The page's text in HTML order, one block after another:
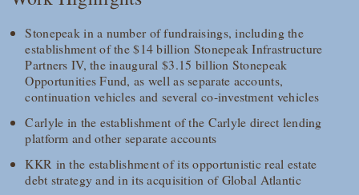
Stonepeak in a number of fundraisings, including the
establishment of the $14 billion Stonepeak Infrastructure
Partners IV, the inaugural $3.15 billion Stonepeak
Opportunities Fund, as well as separate accounts,
continuation vehicles and several co-investment vehicles
Carlyle in the establishment of the Carlyle direct lending
platform and other separate accounts
KKR in the establishment of its opportunistic real estate
debt strategy and in its acquisition of Global Atlantic